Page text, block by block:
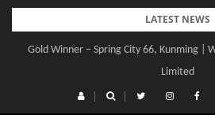
Skip
content
LATEST NEWS
Gold Winner – Spring City 66, Kunming |
Limited